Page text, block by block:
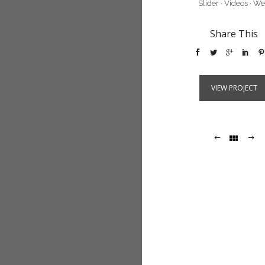
Slider ·Videos ·
Share This
VIEW PROJECT